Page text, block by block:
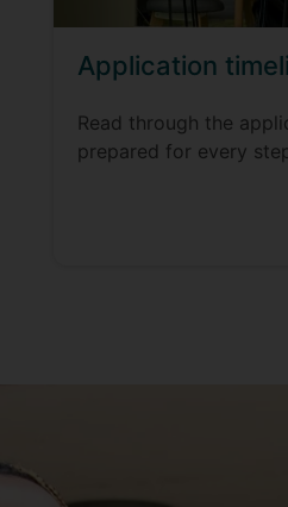
Application
Read through the
prepared for every